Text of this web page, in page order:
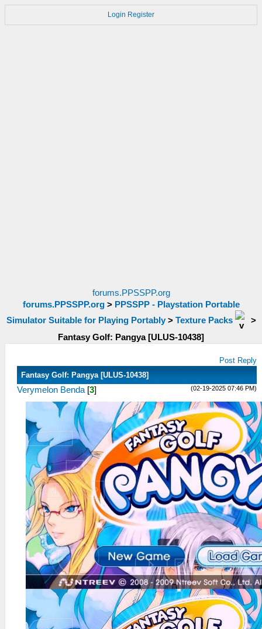
Login Register
forums.PPSSPP.org
forums.PPSSPP.org> PPSSPP - Playstation Portable
Simulator Suitable for Playing Portably> Texture Packs
>
Fantasy Golf: Pangya [ULUS-10438]
Post Reply
Fantasy Golf: Pangya [ULUS-10438]
(02-19-2025 07:46 PM)
Verymelon Benda [3]